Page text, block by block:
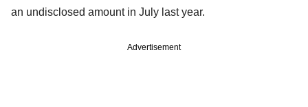
an undisclosed amount in July last year.
Advertisement